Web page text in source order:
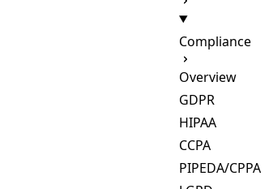
Compliance
Overview
GDPR
HIPAA
CCPA
PIPEDA/CPPA